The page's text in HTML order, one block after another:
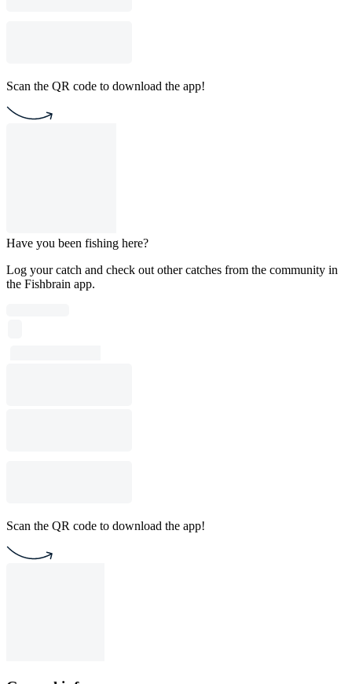
Scan the QR code to download the app!
Have you been fishing here?
Log your catch and check out other catches from the community in
the Fishbrain app.
Scan the QR code to download the app!